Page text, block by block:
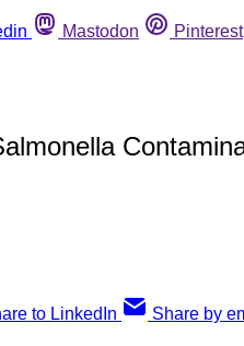
Mastodon Pinterest
to LinkedIn Share by